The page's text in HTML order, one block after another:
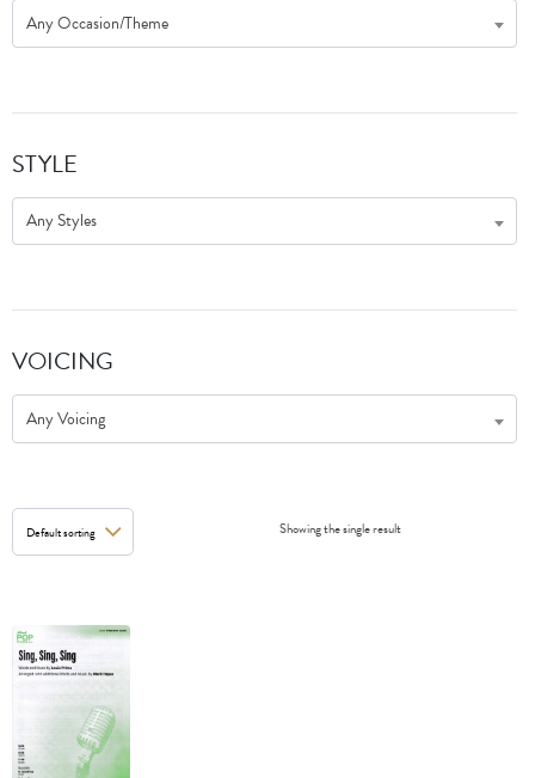
Any Occasion/Theme
STYLE
Any Styles
VOICING
Any Voicing
Showing the single result